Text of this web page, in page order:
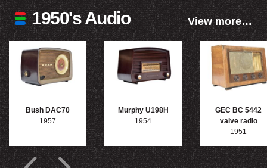
1950's Audio View more…
Bush DAC70
1957
Murphy U198H
1954
GEC BC 5442
valve radio
1951